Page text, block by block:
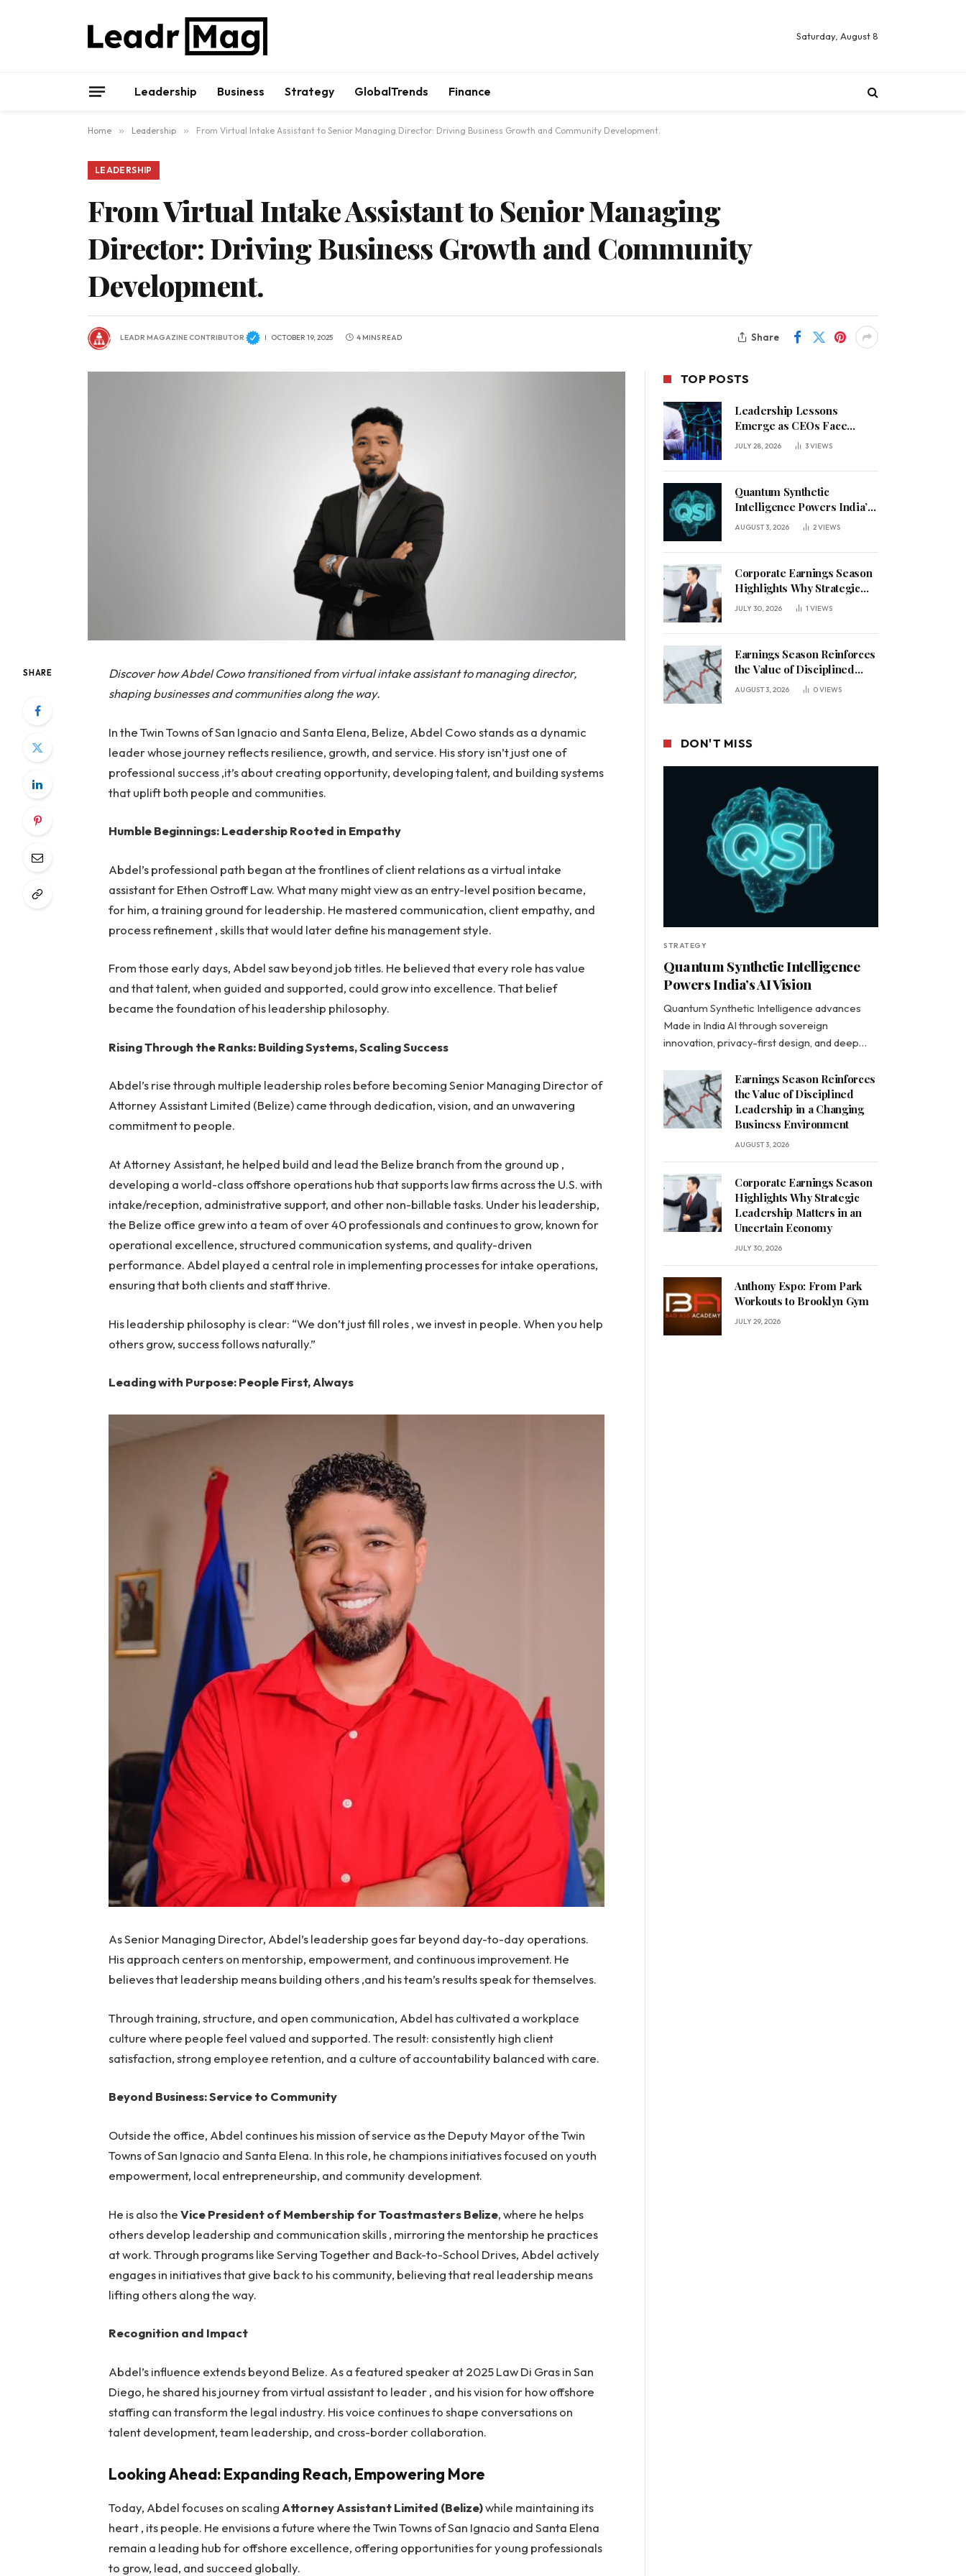
Saturday, August 8
Leadership Business Strategy GlobalTrends Finance
Home » Leadership » From Virtual Intake Assistant to Senior Managing Director: Driving Business Growth and Community Development.
LEADERSHIP
From Virtual Intake Assistant to Senior Managing
Director: Driving Business Growth and Community
Development.
LEADR MAGAZINE CONTRIBUTOR OCTOBER 19, 2025 4 MINS READ Share
SHARE
Discover how Abdel Cowo transitioned from virtual intake assistant to managing director,
shaping businesses and communities along the way.
In the Twin Towns of San Ignacio and Santa Elena, Belize, Abdel Cowo stands as a dynamic
leader whose journey reflects resilience, growth, and service. His story isn’t just one of
professional success ,it’s about creating opportunity, developing talent, and building systems
that uplift both people and communities.
Humble Beginnings: Leadership Rooted in Empathy
Abdel’s professional path began at the frontlines of client relations as a virtual intake
assistant for Ethen Ostroff Law. What many might view as an entry-level position became,
for him, a training ground for leadership. He mastered communication, client empathy, and
process refinement , skills that would later define his management style.
From those early days, Abdel saw beyond job titles. He believed that every role has value
and that talent, when guided and supported, could grow into excellence. That belief
became the foundation of his leadership philosophy.
Rising Through the Ranks: Building Systems, Scaling Success
Abdel’s rise through multiple leadership roles before becoming Senior Managing Director of
Attorney Assistant Limited (Belize) came through dedication, vision, and an unwavering
commitment to people.
At Attorney Assistant, he helped build and lead the Belize branch from the ground up ,
developing a world-class offshore operations hubthat supports law firms across the U.S. with
intake/reception, administrative support, and other non-billable tasks. Under his leadership,
the Belize office grew into a team of over 40 professionals and continues to grow, known for
operational excellence, structured communication systems, and quality-driven
performance. Abdel played a central role in implementing processes for intake operations,
ensuring that both clients and staff thrive.
His leadership philosophy is clear: “We don’t just fill roles , we invest in people. When you help
others grow, success follows naturally.”
Leading with Purpose: People First, Always
As Senior Managing Director, Abdel’s leadership goes far beyond day-to-day operations.
His approach centers on mentorship, empowerment, and continuous improvement. He
believes that leadership means building others ,and his team’s results speak for themselves.
Through training, structure, and open communication, Abdel has cultivated a workplace
culture where people feel valued and supported. The result: consistently high client
satisfaction, strong employee retention, and a culture of accountability balanced with care.
Beyond Business: Service to Community
Outside the office, Abdel continues his mission of service as the Deputy Mayor of the Twin
Towns of San Ignacio and Santa Elena. In this role, he champions initiatives focused on youth
empowerment, local entrepreneurship, and community development.
He is also theVice President of Membership for Toastmasters Belize, where he helps
others develop leadership and communication skills , mirroring the mentorship he practices
at work. Through programs like Serving Together and Back-to-School Drives, Abdel actively
engages in initiatives that give back to his community, believing that real leadership means
lifting others along the way.
Recognition and Impact
Abdel’s influence extends beyond Belize. As a featured speaker at 2025 Law Di Gras in San
Diego, he shared his journey from virtual assistant to leader , and his vision for how offshore
staffing can transform the legal industry. His voice continues to shape conversations on
talent development, team leadership, and cross-border collaboration.
Looking Ahead: Expanding Reach, Empowering More
Today, Abdel focuses on scaling Attorney Assistant Limited (Belize)while maintaining its
heart , its people. He envisions a future where the Twin Towns of San Ignacio and Santa Elena
remain a leading hub for offshore excellence, offering opportunities for young professionals
to grow, lead, and succeed globally.
TOP POSTS
Leadership Lessons
Emerge as CEOs Face
Defining Week for AI
JULY 28, 2026 3VIEWS
Quantum Synthetic
Intelligence Powers India’s
AI Vision
AUGUST 3, 2026 2VIEWS
Corporate Earnings Season
Highlights Why Strategic
Leadership Matters in an
JULY 30, 2026 1 VIEWS
Earnings Season Reinforces
the Value of Disciplined
Leadership in a Changing
AUGUST 3, 2026 0VIEWS
DON'T MISS
STRATEGY
Quantum Synthetic Intelligence
Powers India’s AI Vision
Quantum Synthetic Intelligence advances
Made in India AI through sovereign
innovation, privacy-first design, and deep…
Earnings Season Reinforces
the Value of Disciplined
Leadership in a Changing
Business Environment
AUGUST 3, 2026
Corporate Earnings Season
Highlights Why Strategic
Leadership Matters in an
Uncertain Economy
JULY 30, 2026
Anthony Espo: From Park
Workouts to Brooklyn Gym
JULY 29, 2026